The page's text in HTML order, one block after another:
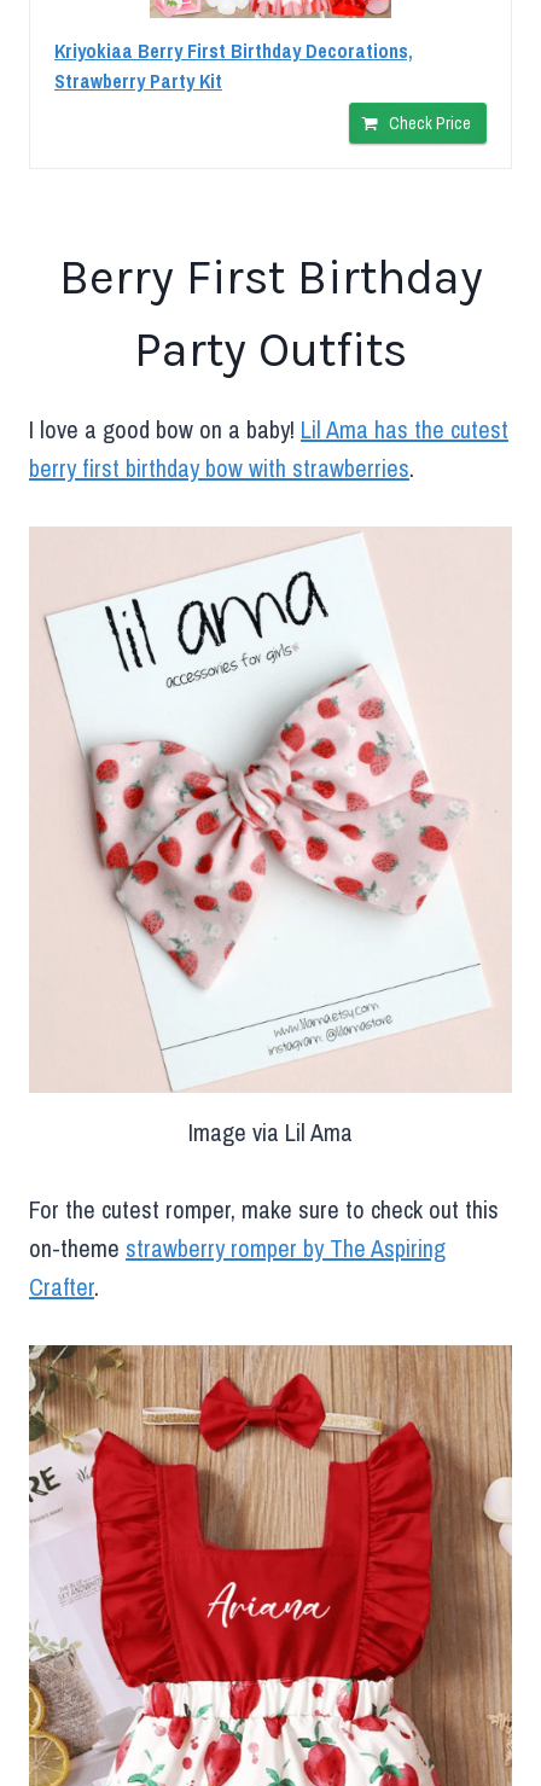
Kriyokiaa Berry First Birthday Decorations,
Strawberry Party Kit
Check Price
Berry First Birthday
Party Outfits
I love a good bow on a baby! Lil Ama has the cutest
berry first birthday bow with strawberries.
Image via Lil Ama
For the cutest romper, make sure to check out this
on-theme strawberry romper by The Aspiring
Crafter.